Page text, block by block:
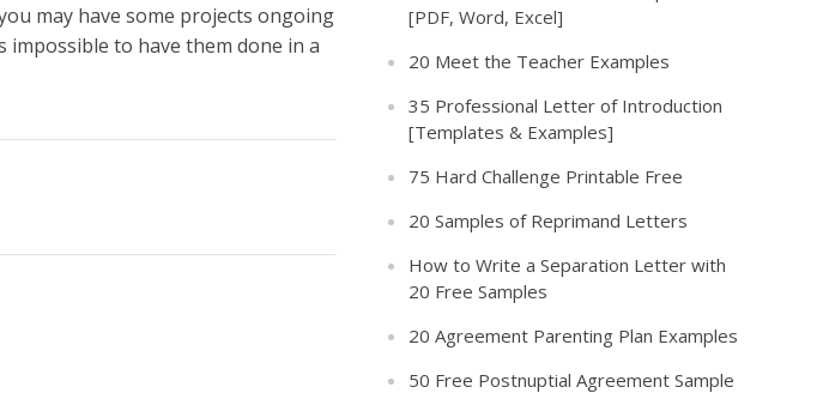
may have some projects ongoing
impossible to have them done in a
[PDF, Word, Excel]
20 Meet the Teacher Examples
35 Professional Letter of Introduction
[Templates & Examples]
75 Hard Challenge Printable Free
20 Samples of Reprimand Letters
How to Write a Separation Letter with
20 Free Samples
20 Agreement Parenting Plan Examples
50 Free Postnuptial Agreement Sample